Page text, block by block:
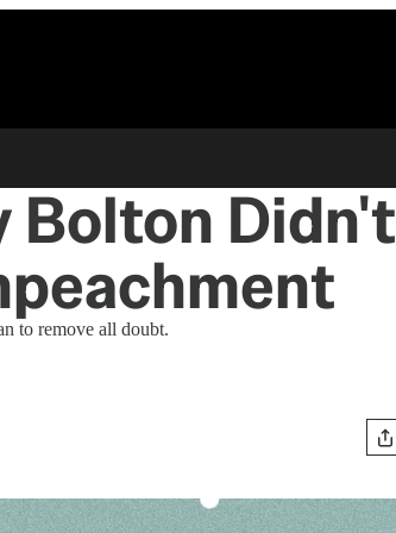
Bolton Didn't
to remove all doubt.